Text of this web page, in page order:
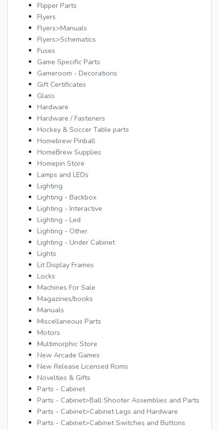
Flipper Parts
Flyers
Flyers>Manuals
Flyers>Schematics
Fuses
Game Specific Parts
Gameroom - Decorations
Gift Certificates
Glass
Hardware
Hardware / Fasteners
Hockey & Soccer Table parts
Homebrew Pinball
HomeBrew Supplies
Homepin Store
Lamps and LEDs
Lighting
Lighting - Backbox
Lighting - Interactive
Lighting - Led
Lighting - Other
Lighting - Under Cabinet
Lights
Lit Display Frames
Locks
Machines For Sale
Magazines/books
Manuals
Miscellaneous Parts
Motors
Multimorphic Store
New Arcade Games
New Release Licensed Roms
Novelties & Gifts
Parts - Cabinet
Parts - Cabinet>Ball Shooter Assemblies and Parts
Parts - Cabinet>Cabinet Legs and Hardware
Parts - Cabinet>Cabinet Switches and Buttons